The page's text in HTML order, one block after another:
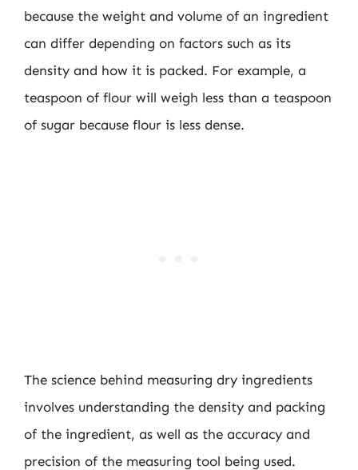
because the weight and volume of an ingredient
can differ depending on factors such as its
density and how it is packed. For example, a
teaspoon of flour will weigh less than a teaspoon
of sugar because flour is less dense.
The science behind measuring dry ingredients
involves understanding the density and packing
of the ingredient, as well as the accuracy and
precision of the measuring tool being used.